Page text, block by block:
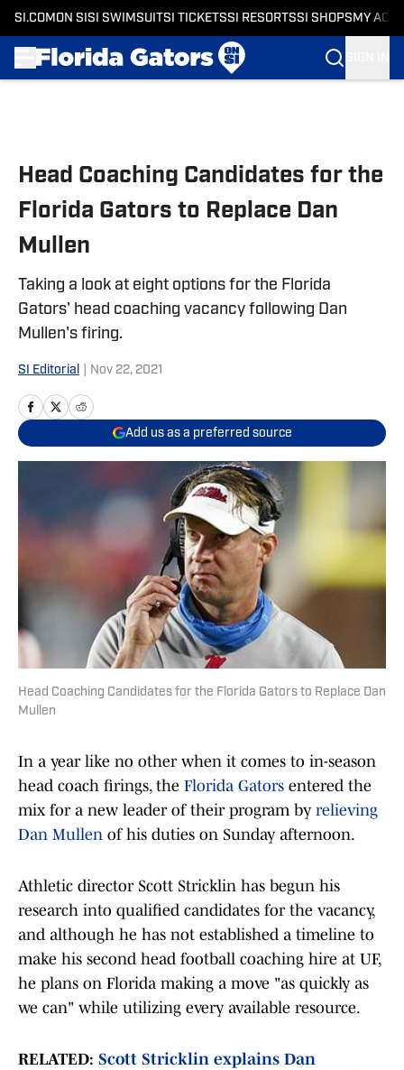
SI.COM ON SI SI SWIMSUITSI TICKETSSI RESORTSSI SHOPS MY
Head Coaching Candidates for the
Florida Gators to Replace Dan
Mullen
Taking a look at eight options for the Florida
Gators' head coaching vacancy following Dan
Mullen's firing.
SI Editorial Nov 22, 2021
Add us as a preferred source
Head Coaching Candidates for the Florida Gators to Replace Dan
Mullen
In a year like no other when it comes to in-season
head coach firings, the Florida Gators entered the
mix for a new leader of their program by relieving
Dan Mullen of his duties on Sunday afternoon.
Athletic director Scott Stricklin has begun his
research into qualified candidates for the vacancy,
and although he has not established a timeline to
make his second head football coaching hire at UF,
he plans on Florida making a move "as quickly as
we can" while utilizing every available resource.
RELATED: Scott Stricklin explains Dan